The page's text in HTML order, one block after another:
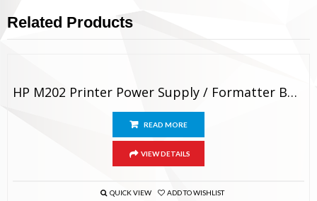
Related Products
HP M202 Printer Power Supply / Formatter Board Original
READ MORE
VIEW DETAILS
QUICK VIEW ADD TO WISHLIST